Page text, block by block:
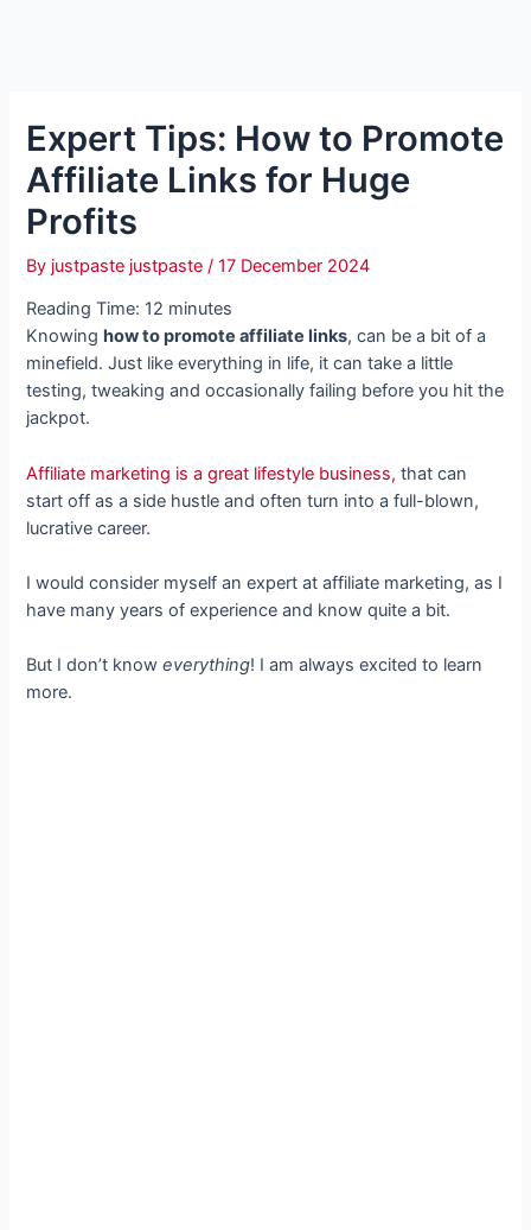
Expert Tips: How to Promote
Affiliate Links for Huge
Profits
By justpaste justpaste/17 December 2024
Reading Time: 12 minutes
Knowing how to promote affiliate links, can be a bit of a
minefield. Just like everything in life, it can take a little
testing, tweaking and occasionally failing before you hit the
jackpot.
Affiliate marketing is a great lifestyle business, that can
start off as a side hustle and often turn into a full-blown,
lucrative career.
I would consider myself an expert at affiliate marketing, as I
have many years of experience and know quite a bit.
But I don’t knoweverything! I am always excited to learn
more.